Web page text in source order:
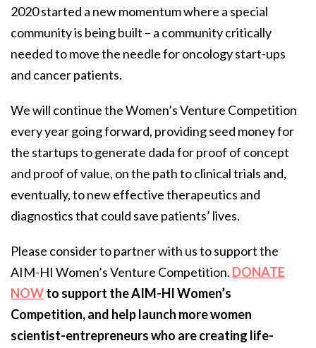
2020 started a new momentum where a special
community is being built – a community critically
needed to move the needle for oncology start-ups
and cancer patients.
We will continue the Women’s Venture Competition
every year going forward, providing seed money for
the startups to generate dada for proof of concept
and proof of value, on the path to clinical trials and,
eventually, to new effective therapeutics and
diagnostics that could save patients’ lives.
Please consider to partner with us to support the
AIM-HI Women’s Venture Competition. DONATE
NOWto support the AIM-HI Women’s
Competition, and help launch more women
scientist-entrepreneurs who are creating life-